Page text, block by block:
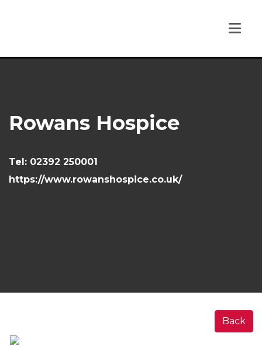
Rowans Hospice
Tel: 02392 250001
https://www.rowanshospice.co.uk/
Back